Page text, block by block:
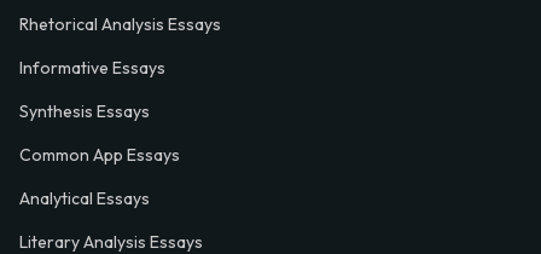
Rhetorical Analysis Essays
Informative Essays
Synthesis Essays
Common App Essays
Analytical Essays
Literary Analysis Essays